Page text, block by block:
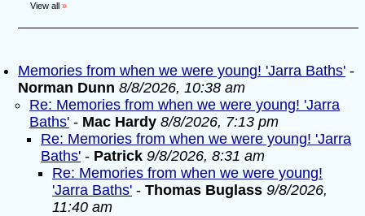
View all »
Memories from when we were young! 'Jarra Baths' -
Norman Dunn 8/8/2026, 10:38 am
Re: Memories from when we were young! 'Jarra
Baths' - Mac Hardy 8/8/2026, 7:13 pm
Re: Memories from when we were young! 'Jarra
Baths' - Patrick 9/8/2026, 8:31 am
Re: Memories from when we were young!
'Jarra Baths' - Thomas Buglass 9/8/2026,
11:40 am